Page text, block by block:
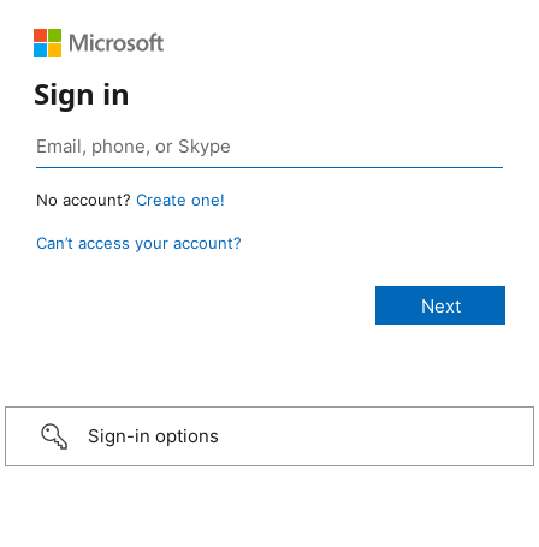
Sign in
No account? Create one!
Can’t access your account?
Sign-in options